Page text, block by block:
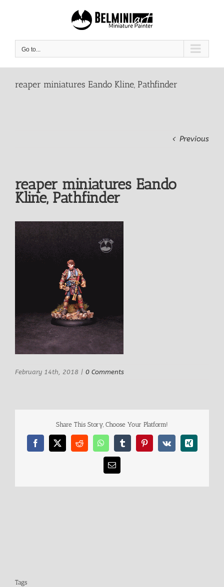
Go to...
reaper miniatures Eando Kline, Pathfinder
Previous
reaper miniatures Eando
Kline, Pathfinder
February 14th, 2018 | 0 Comments
Share This Story, Choose Your Platform!
Facebook
X RedditWhatsAppTumblrPinterest
Vk Xing
Email
Tags